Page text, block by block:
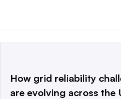
This website is owned and
a global network that informs,
How grid reliability
are evolving across the